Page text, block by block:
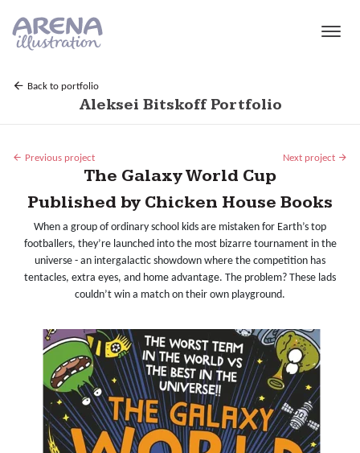
Back to portfolio
Aleksei Bitskoff Portfolio
Previous project Next project
The Galaxy World Cup
Published by Chicken House Books
When a group of ordinary school kids are mistaken for Earth’s top
footballers, they’re launched into the most bizarre tournament in the
universe - an intergalactic showdown where the competition has
tentacles, extra eyes, and home advantage. The problem? These lads
couldn’t win a match on their own playground.